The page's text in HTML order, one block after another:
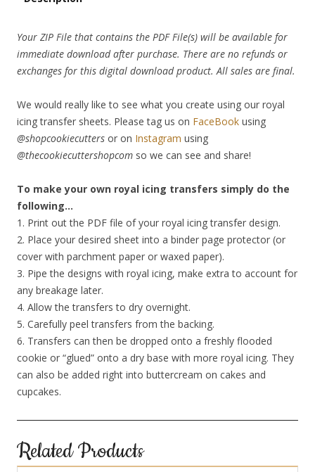
Your ZIP File that contains the PDF File(s) will be available for
immediate download after purchase. There are no refunds or
exchanges for this digital download product. All sales are final.
We would really like to see what you create using our royal
icing transfer sheets. Please tag us on FaceBook using
@shopcookiecutters or on Instagram using
@thecookiecuttershopcom so we can see and share!
To make your own royal icing transfers simply do the
following…
1. Print out the PDF file of your royal icing transfer design.
2. Place your desired sheet into a binder page protector (or
cover with parchment paper or waxed paper).
3. Pipe the designs with royal icing, make extra to account for
any breakage later.
4. Allow the transfers to dry overnight.
5. Carefully peel transfers from the backing.
6. Transfers can then be dropped onto a freshly flooded
cookie or “glued” onto a dry base with more royal icing. They
can also be added right into buttercream on cakes and
cupcakes.
Related Products